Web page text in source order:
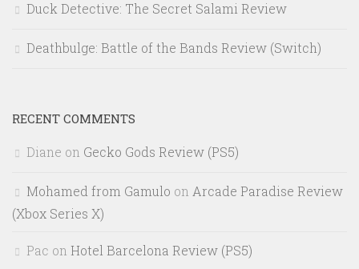
Duck Detective: The Secret Salami Review
Deathbulge: Battle of the Bands Review (Switch)
RECENT COMMENTS
Diane on Gecko Gods Review (PS5)
Mohamed from Gamulo on Arcade Paradise Review
(Xbox Series X)
Pac on Hotel Barcelona Review (PS5)